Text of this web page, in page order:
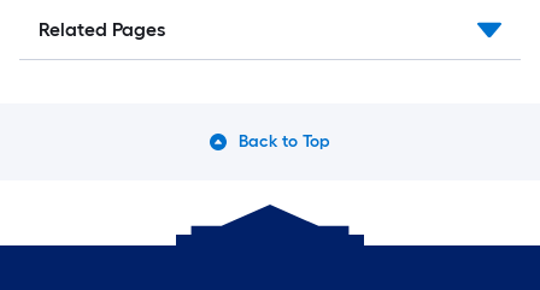
Related Pages
Back to Top